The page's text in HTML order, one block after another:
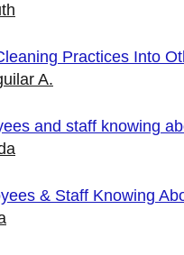
Practices Into
A.
and staff knowing
& Staff Knowing